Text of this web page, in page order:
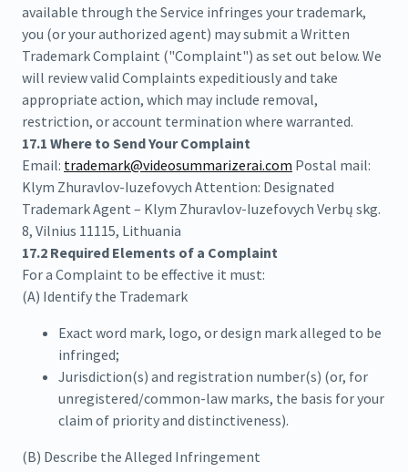
available through the Service infringes your trademark,
you (or your authorized agent) may submit a Written
Trademark Complaint ("Complaint") as set out below. We
will review valid Complaints expeditiously and take
appropriate action, which may include removal,
restriction, or account termination where warranted.
17.1 Where to Send Your Complaint
Email: trademark@videosummarizerai.com Postal mail:
Klym Zhuravlov-Iuzefovych Attention: Designated
Trademark Agent – Klym Zhuravlov-Iuzefovych Verbų skg.
8, Vilnius 11115, Lithuania
17.2 Required Elements of a Complaint
For a Complaint to be effective it must:
(A) Identify the Trademark
Exact word mark, logo, or design mark alleged to be
infringed;
Jurisdiction(s) and registration number(s) (or, for
unregistered/common-law marks, the basis for your
claim of priority and distinctiveness).
(B) Describe the Alleged Infringement